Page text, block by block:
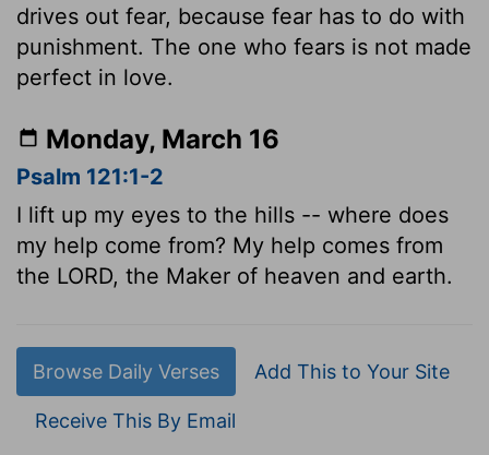
drives out fear, because fear has to do with
punishment. The one who fears is not made
perfect in love.
Monday, March 16
Psalm 121:1-2
I lift up my eyes to the hills -- where does
my help come from? My help comes from
the LORD, the Maker of heaven and earth.
Browse Daily Verses Add This to Your Site
Receive This By Email